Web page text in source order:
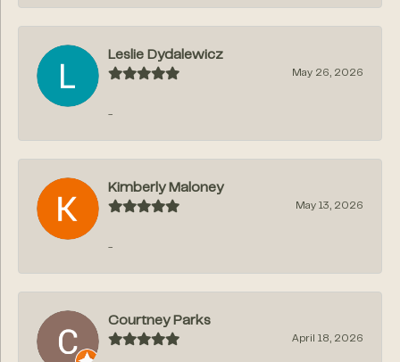
Leslie Dydalewicz
May 26, 2026
-
Kimberly Maloney
May 13, 2026
-
Courtney Parks
April 18, 2026